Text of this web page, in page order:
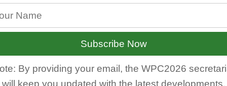
Subscribe Now
By providing your email, the WPC2026
will keep you updated with the latest developments.